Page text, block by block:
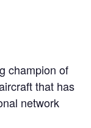
champion of
that has
network